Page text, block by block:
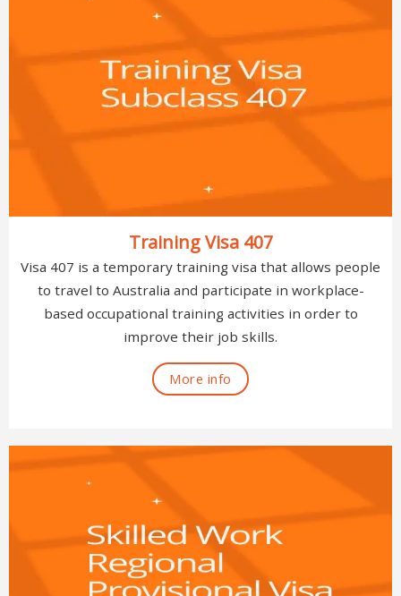
Training Visa 407
Visa 407 is a temporary training visa that allows people
to travel to Australia and participate in workplace-
based occupational training activities in order to
improve their job skills.
More info